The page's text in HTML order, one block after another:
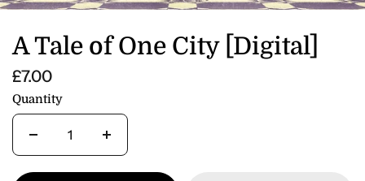
A Tale of One City [Digital]
£7.00
Quantity